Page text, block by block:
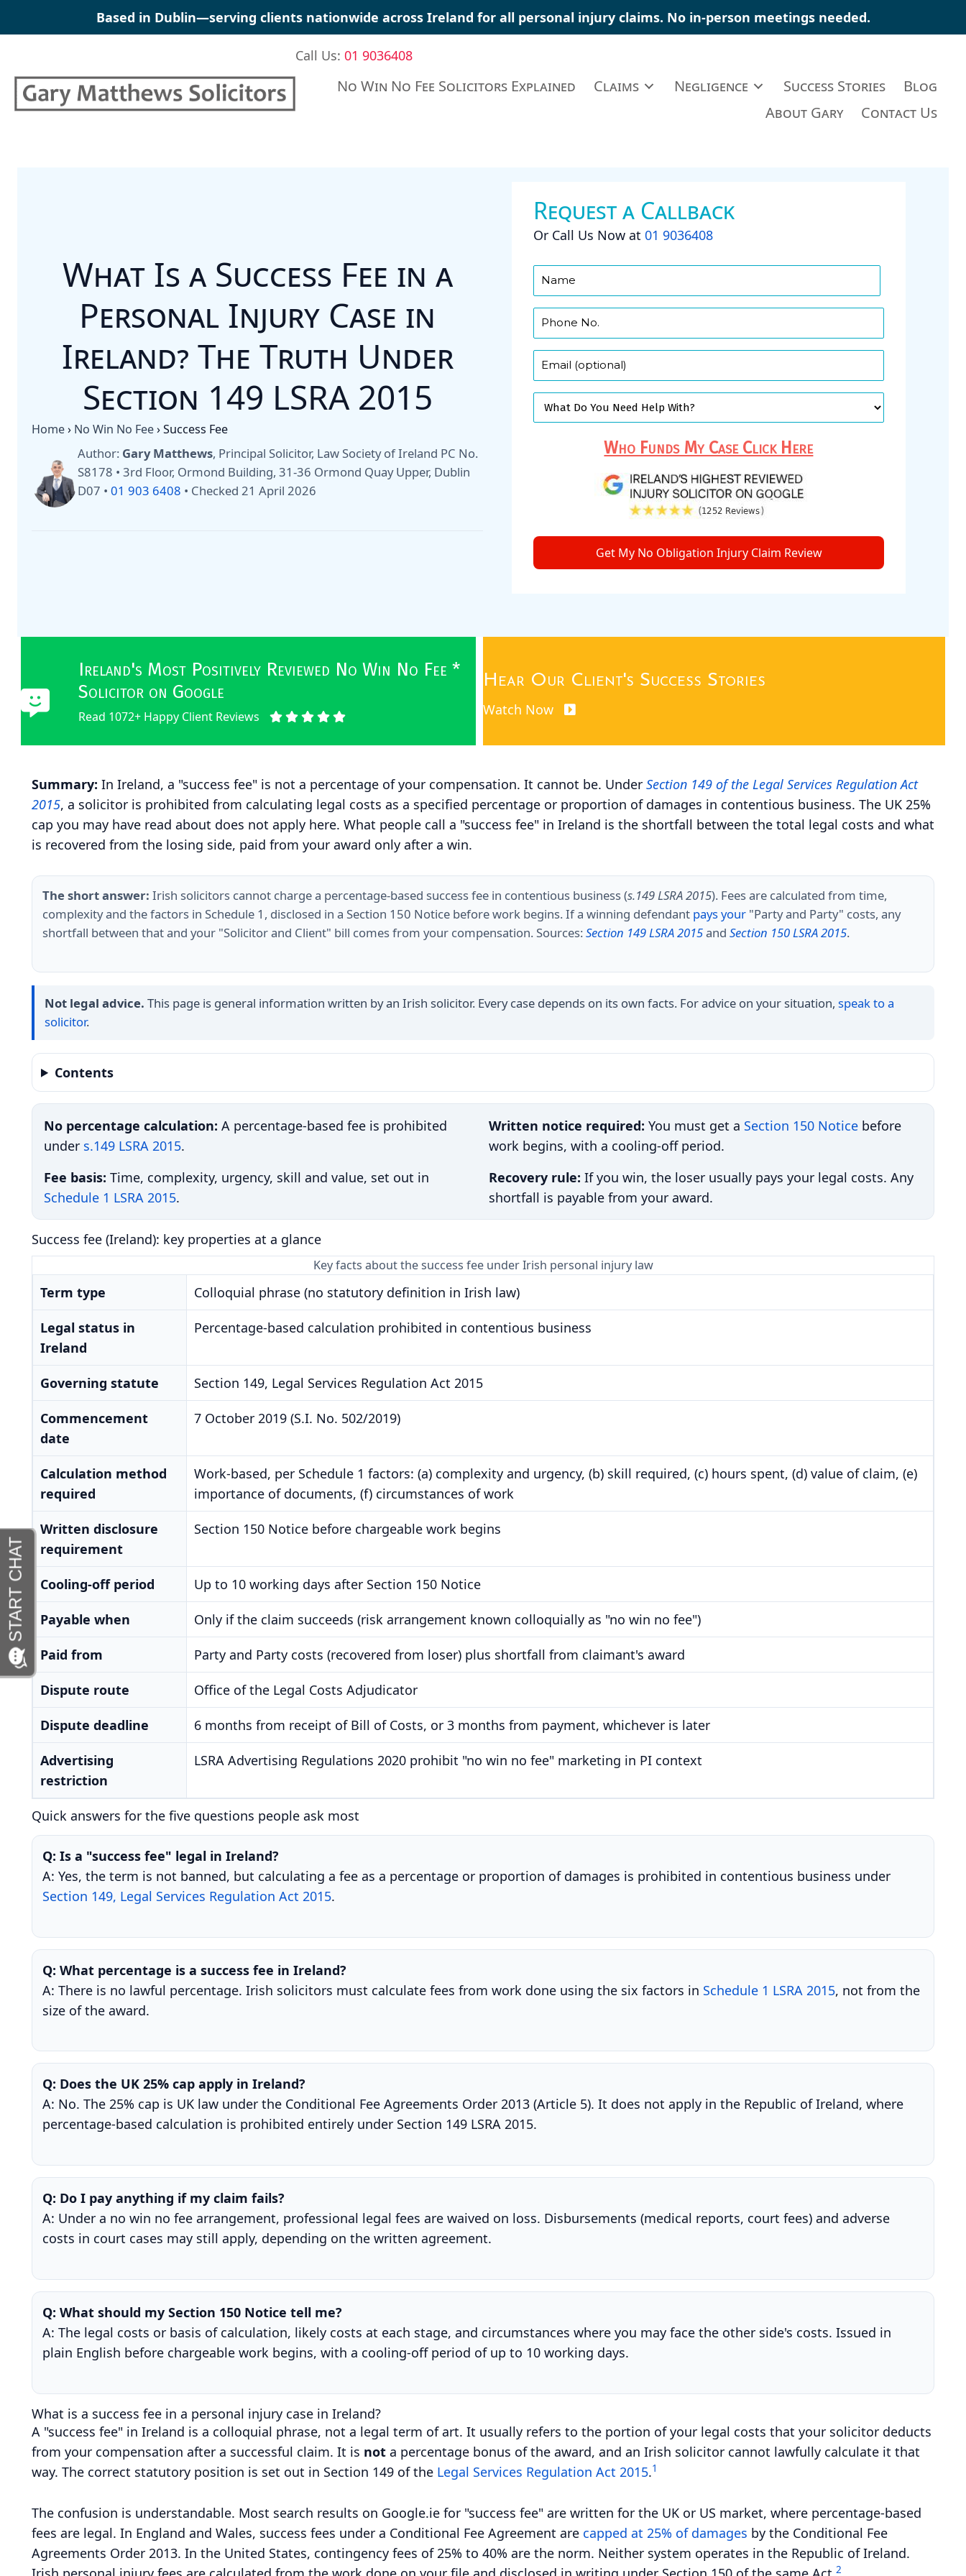
Based in Dublin—serving clients nationwide across Ireland for all personal injury claims. No in-person meetings needed.
Call Us:01 9036408
No Win No Fee Solicitors Explained Claims Negligence Success Stories
Blog
About Gary
Contact Us
What Is a Success Fee in a
Personal Injury Case in
Ireland? The Truth Under
Section 149 LSRA 2015
Home› No Win No Fee›Success Fee
Author: Gary Matthews, Principal Solicitor, Law Society of Ireland PC No.
S8178 • 3rd Floor, Ormond Building, 31-36 Ormond Quay Upper, Dublin
D07 • 01 903 6408 • Checked 21 April 2026
Request a Callback
Or Call Us Now at 01 9036408
Who Funds My Case Click Here
Get My No Obligation Injury Claim Review
Ireland's Most Positively Reviewed No Win No Fee *
Solicitor on Google
Read 1072+ Happy Client Reviews
Hear Our Client's Success Stories
Watch Now
Summary: In Ireland, a "success fee" is not a percentage of your compensation. It cannot be. Under Section 149 of the Legal Services Regulation Act
2015, a solicitor is prohibited from calculating legal costs as a specified percentage or proportion of damages in contentious business. The UK 25%
cap you may have read about does not apply here. What people call a "success fee" in Ireland is the shortfall between the total legal costs and what
is recovered from the losing side, paid from your award only after a win.
The short answer: Irish solicitors cannot charge a percentage-based success fee in contentious business (s.149 LSRA 2015). Fees are calculated from time,
complexity and the factors in Schedule 1, disclosed in a Section 150 Notice before work begins. If a winning defendant pays your "Party and Party" costs, any
shortfall between that and your "Solicitor and Client" bill comes from your compensation. Sources:Section 149 LSRA 2015and Section 150 LSRA 2015.
Not legal advice. This page is general information written by an Irish solicitor. Every case depends on its own facts. For advice on your situation, speak to a
solicitor.
Contents
No percentage calculation: A percentage-based fee is prohibited
under s.149 LSRA 2015.
Written notice required: You must get a Section 150 Notice before
work begins, with a cooling-off period.
Fee basis: Time, complexity, urgency, skill and value, set out in
Schedule 1 LSRA 2015.
Recovery rule: If you win, the loser usually pays your legal costs. Any
shortfall is payable from your award.
Success fee (Ireland): key properties at a glance
Key facts about the success fee under Irish personal injury law
Term type Colloquial phrase (no statutory definition in Irish law)
Legal status in
Ireland
Percentage-based calculation prohibited in contentious business
Governing statute Section 149, Legal Services Regulation Act 2015
Commencement
date
7 October 2019 (S.I. No. 502/2019)
Calculation method
required
Work-based, per Schedule 1 factors: (a) complexity and urgency, (b) skill required, (c) hours spent, (d) value of claim, (e)
importance of documents, (f) circumstances of work
Written disclosure
requirement
Section 150 Notice before chargeable work begins
Cooling-off period Up to 10 working days after Section 150 Notice
Payable when Only if the claim succeeds (risk arrangement known colloquially as "no win no fee")
Paid from Party and Party costs (recovered from loser) plus shortfall from claimant's award
Dispute route Office of the Legal Costs Adjudicator
Dispute deadline 6 months from receipt of Bill of Costs, or 3 months from payment, whichever is later
Advertising
restriction
LSRA Advertising Regulations 2020 prohibit "no win no fee" marketing in PI context
Quick answers for the five questions people ask most
Q: Is a "success fee" legal in Ireland?
A: Yes, the term is not banned, but calculating a fee as a percentage or proportion of damages is prohibited in contentious business under
Section 149, Legal Services Regulation Act 2015.
Q: What percentage is a success fee in Ireland?
A: There is no lawful percentage. Irish solicitors must calculate fees from work done using the six factors in Schedule 1 LSRA 2015, not from the
size of the award.
Q: Does the UK 25% cap apply in Ireland?
A: No. The 25% cap is UK law under the Conditional Fee Agreements Order 2013 (Article 5). It does not apply in the Republic of Ireland, where
percentage-based calculation is prohibited entirely under Section 149 LSRA 2015.
Q: Do I pay anything if my claim fails?
A: Under a no win no fee arrangement, professional legal fees are waived on loss. Disbursements (medical reports, court fees) and adverse
costs in court cases may still apply, depending on the written agreement.
Q: What should my Section 150 Notice tell me?
A: The legal costs or basis of calculation, likely costs at each stage, and circumstances where you may face the other side's costs. Issued in
plain English before chargeable work begins, with a cooling-off period of up to 10 working days.
What is a success fee in a personal injury case in Ireland?
A "success fee" in Ireland is a colloquial phrase, not a legal term of art. It usually refers to the portion of your legal costs that your solicitor deducts
from your compensation after a successful claim. It is not a percentage bonus of the award, and an Irish solicitor cannot lawfully calculate it that
way. The correct statutory position is set out in Section 149 of the Legal Services Regulation Act 2015.1
The confusion is understandable. Most search results on Google.ie for "success fee" are written for the UK or US market, where percentage-based
fees are legal. In England and Wales, success fees under a Conditional Fee Agreement are capped at 25% of damages by the Conditional Fee
Agreements Order 2013. In the United States, contingency fees of 25% to 40% are the norm. Neither system operates in the Republic of Ireland.
2